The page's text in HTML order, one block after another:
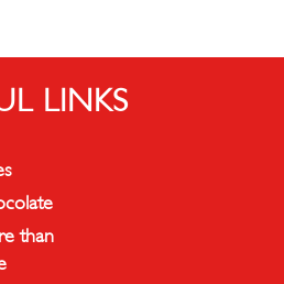
LINKS
than